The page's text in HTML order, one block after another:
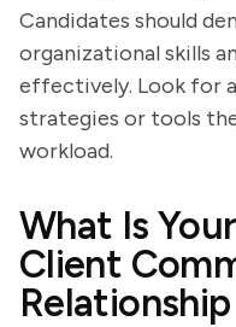
Candidates should
organizational skills
effectively. Look for
strategies or tools
workload.
What Is
Client